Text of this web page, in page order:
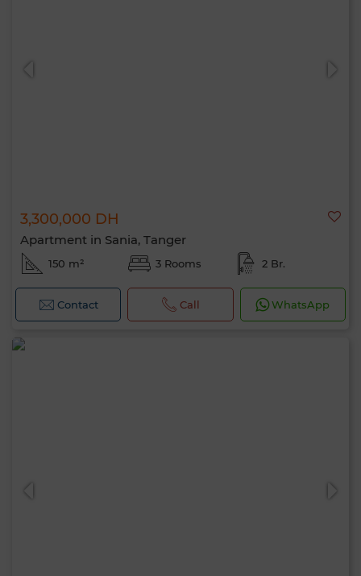
3,300,000 DH
Apartment in Sania, Tanger
150 m² 3 Rooms 2 Br.
Contact Call WhatsApp